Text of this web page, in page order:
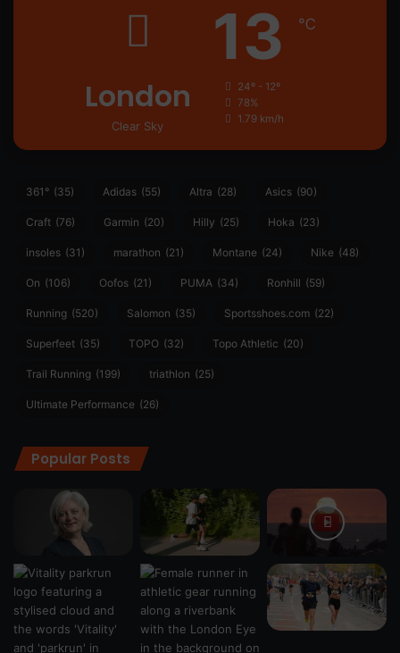
London
Clear Sky
13 ℃
24º - 12º
78%
1.79 km/h
361° (35) Adidas (55) Altra (28) Asics (90)
Craft (76) Garmin (20) Hilly (25) Hoka (23)
insoles (31) marathon (21) Montane (24) Nike (48)
On (106) Oofos (21) PUMA (34) Ronhill (59)
Running (520) Salomon (35) Sportsshoes.com (22)
Superfeet (35) TOPO (32) Topo Athletic (20)
Trail Running (199) triathlon (25)
Ultimate Performance (26)
Popular Posts